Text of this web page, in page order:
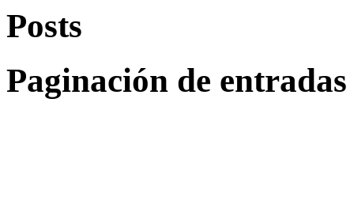
Posts
Paginación de entradas